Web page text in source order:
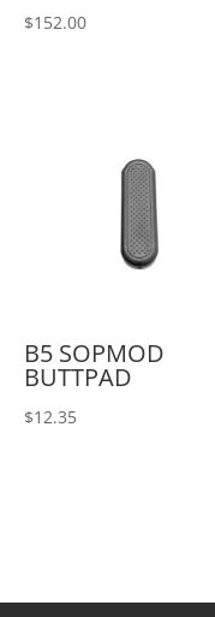
$152.00
B5 SOPMOD
BUTTPAD
$12.35